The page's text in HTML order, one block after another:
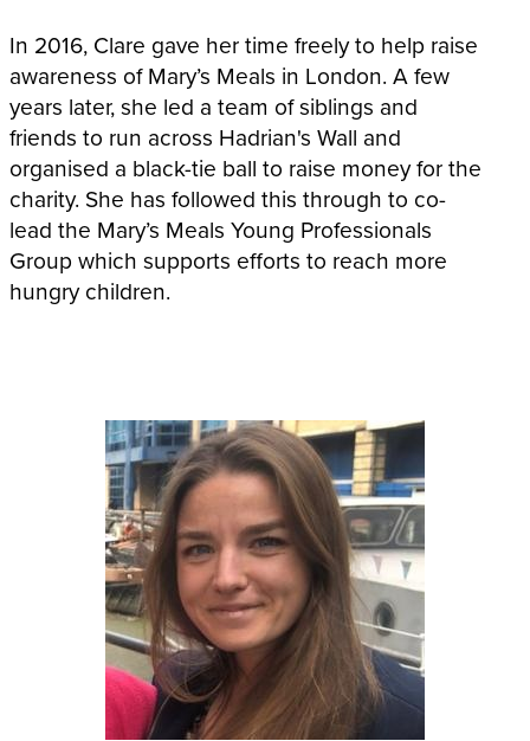
In 2016, Clare gave her time freely to help raise
awareness of Mary’s Meals in London. A few
years later, she led a team of siblings and
friends to run across Hadrian's Wall and
organised a black-tie ball to raise money for the
charity. She has followed this through to co-
lead the Mary’s Meals Young Professionals
Group which supports efforts to reach more
hungry children.